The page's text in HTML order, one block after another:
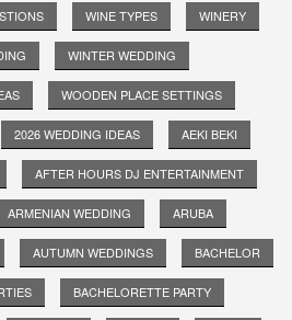
WINE TYPES WINERY
WINTER WEDDING
WOODEN PLACE SETTINGS
2026 WEDDING IDEAS AEKI BEKI
AFTER HOURS DJ ENTERTAINMENT
ARMENIAN WEDDING ARUBA
AUTUMN WEDDINGS BACHELOR
BACHELORETTE PARTY